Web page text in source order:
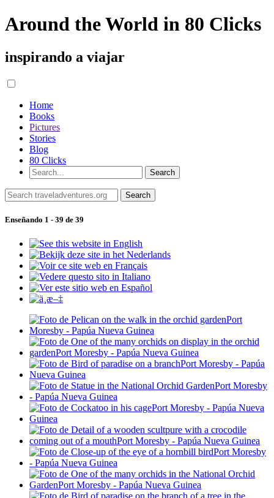
Around the World in 80 Clicks
inspirando a viajar
Home
Books
Pictures
Stories
Blog
80 Clicks
Enseñando 1 - 39 de 39